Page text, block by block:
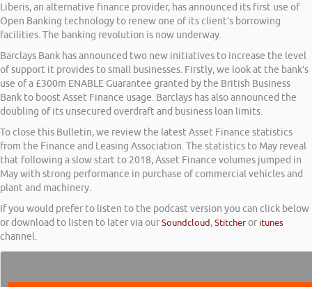
Liberis, an alternative finance provider, has announced its first use of
Open Banking technology to renew one of its client’s borrowing
facilities. The banking revolution is now underway.
Barclays Bank has announced two new initiatives to increase the level
of support it provides to small businesses. Firstly, we look at the bank’s
use of a £300m ENABLE Guarantee granted by the British Business
Bank to boost Asset Finance usage. Barclays has also announced the
doubling of its unsecured overdraft and business loan limits.
To close this Bulletin, we review the latest Asset Finance statistics
from the Finance and Leasing Association. The statistics to May reveal
that following a slow start to 2018, Asset Finance volumes jumped in
May with strong performance in purchase of commercial vehicles and
plant and machinery.
If you would prefer to listen to the podcast version you can click below
or download to listen to later via ourSoundcloud,Stitcheror itunes
channel.